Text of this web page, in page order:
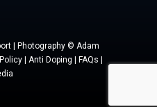
| Photography © Adam
| Anti Doping | FAQs |